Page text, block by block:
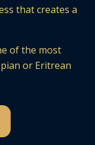
that creates a
of the most
or Eritrean